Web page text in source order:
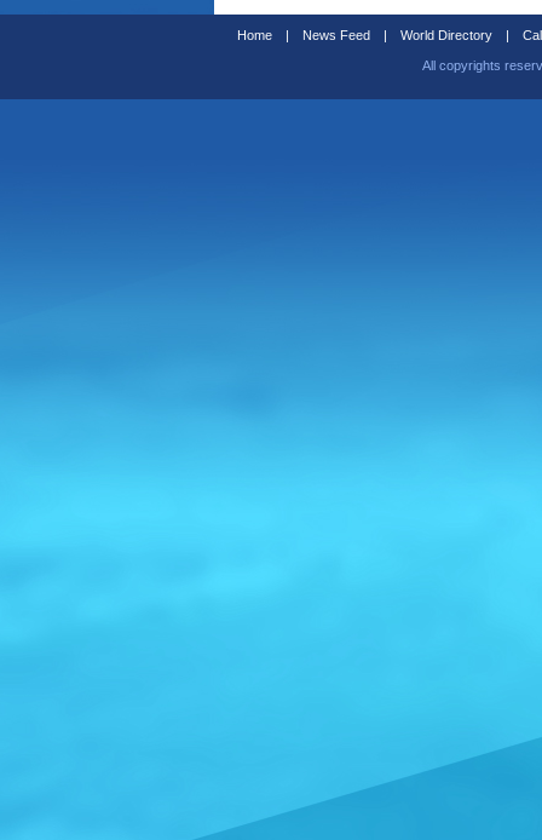
Home | News Feed | World Directory |
All copyrights